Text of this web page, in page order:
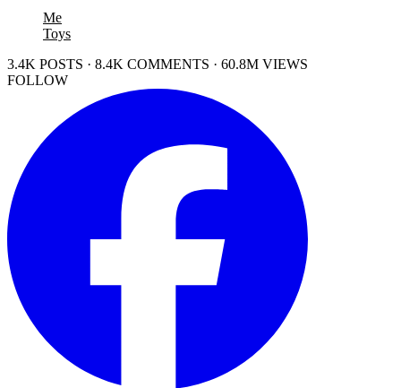
Me
Toys
3.4K POSTS · 8.4K COMMENTS · 60.8M VIEWS
FOLLOW